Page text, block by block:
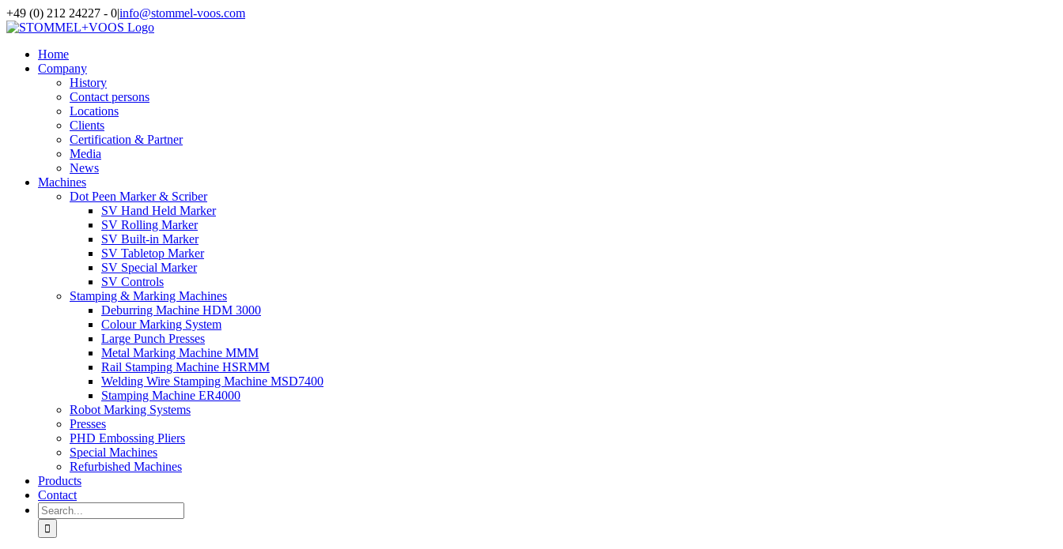
Skip
to
+49 (0) 212 24227 - 0|info@stommel-voos.com
Home
Company
History
Contact persons
Locations
Clients
Certification & Partner
Media
News
Machines
Dot Peen Marker & Scriber
SV Hand Held Marker
SV Rolling Marker
SV Built-in Marker
SV Tabletop Marker
SV Special Marker
SV Controls
Stamping & Marking Machines
Deburring Machine HDM 3000
Colour Marking System
Large Punch Presses
Metal Marking Machine MMM
Rail Stamping Machine HSRMM
Welding Wire Stamping Machine MSD7400
Stamping Machine ER4000
Robot Marking Systems
Presses
PHD Embossing Pliers
Special Machines
Refurbished Machines
Products
Contact
Search
for: